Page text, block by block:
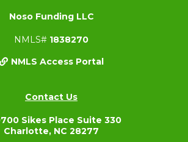
Noso Funding LLC
NMLS# 1838270
NMLS Access Portal
Contact Us
Sikes Place Suite 330
Charlotte, NC 28277